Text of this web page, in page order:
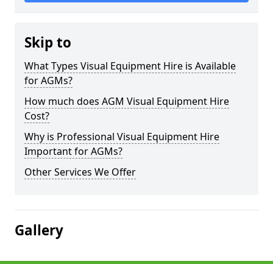
Skip to
What Types Visual Equipment Hire is Available
for AGMs?
How much does AGM Visual Equipment Hire
Cost?
Why is Professional Visual Equipment Hire
Important for AGMs?
Other Services We Offer
Gallery